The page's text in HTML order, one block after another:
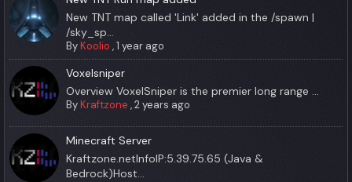
New TNT map called 'Link' added in the /spawn |
/sky_sp...
ByKoolio ,1 year ago
Voxelsniper
Overview VoxelSniper is the premier long range ...
ByKraftzone ,2 years ago
Minecraft Server
Kraftzone.netInfoIP:5.39.75.65 (Java &
Bedrock)Host...